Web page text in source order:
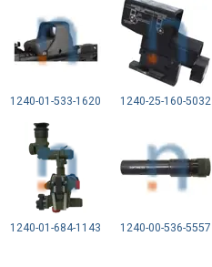
1240-01-533-1620 1240-25-160-5032
1240-01-684-1143 1240-00-536-5557